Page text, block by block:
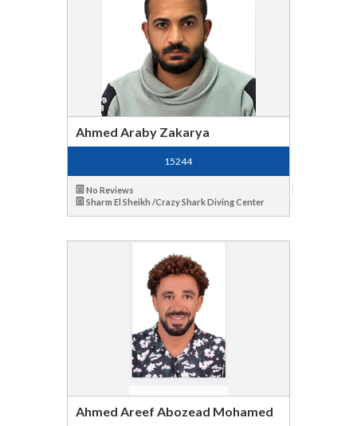
Ahmed Araby Zakarya
15244
No Reviews
Sharm El Sheikh /Crazy Shark Diving Center
Ahmed Areef Abozead Mohamed